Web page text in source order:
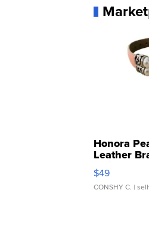
Honora
Leather
Adjustable
$49
CONSHY C. |